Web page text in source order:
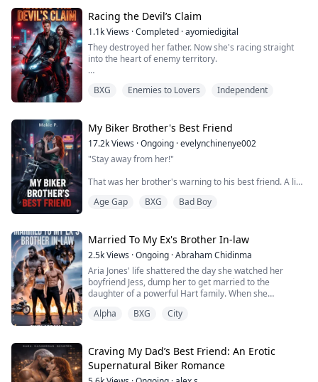
“You really don't fuck around.”
I nod like she can see me, I fuck around just not when it
comes to her.
She shifts back on the bed, knees bending then parting
Racing the Devil’s Claim
1.1kViews ·Completed ·ayomiedigital
They destroyed her father. Now she's racing straight
into the heart of enemy territory.
As the underground racing legend "Ghost Rider," she's
Steele, VP of the Iron Wolves MC, the club that
bankrupted her father and drove him to an earl...
BXG Enemies to Lovers Independent
My Biker Brother's Best Friend
17.2kViews ·Ongoing ·evelynchinenye002
"Stay away from her!"
That was her brother's warning to his best friend. A line
Sage escaped her small town to a life of designer heels
and champagne, far from the Steel Wolves MC and the
violence that came with it.
Far from Ryder Kane and the heat in his eyes every
time he looked at her like she was something he
shouldn't want but couldn...
Age Gap BXG Bad Boy
Married To My Ex's Brother In-law
2.5kViews ·Ongoing ·Abraham Chidinma
Aria Jones' life shattered the day she watched her
boyfriend Jess, dump her to get married to the
daughter of a powerful Hart family. When she
than she imagined until she crosses paths with
Grayson knows her name. Her scent. Her past. And
when he saves her from danger, their ...
Alpha BXG City
Craving My Dad’s Best Friend: An Erotic
Supernatural Biker Romance